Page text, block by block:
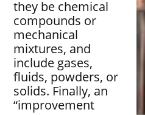
they be chemical
compounds or
mechanical
mixtures, and
include gases,
fluids, powders, or
solids. Finally, an
“improvement